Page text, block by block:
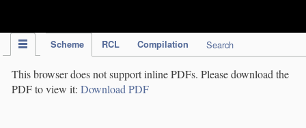
Scheme RCL Compilation Search
This browser does not support inline PDFs. Please download the
PDF to view it: Download PDF